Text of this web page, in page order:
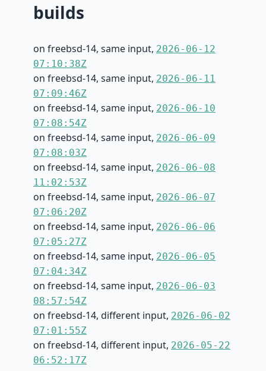
builds
on freebsd-14, same input, 2026-06-12
07:10:38Z
on freebsd-14, same input, 2026-06-11
07:09:46Z
on freebsd-14, same input, 2026-06-10
07:08:54Z
on freebsd-14, same input, 2026-06-09
07:08:03Z
on freebsd-14, same input, 2026-06-08
11:02:53Z
on freebsd-14, same input, 2026-06-07
07:06:20Z
on freebsd-14, same input, 2026-06-06
07:05:27Z
on freebsd-14, same input, 2026-06-05
07:04:34Z
on freebsd-14, same input, 2026-06-03
08:57:54Z
on freebsd-14, different input, 2026-06-02
07:01:55Z
on freebsd-14, different input, 2026-05-22
06:52:17Z